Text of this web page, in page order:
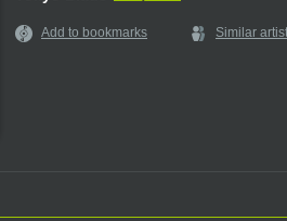
Add to bookmarks Similar